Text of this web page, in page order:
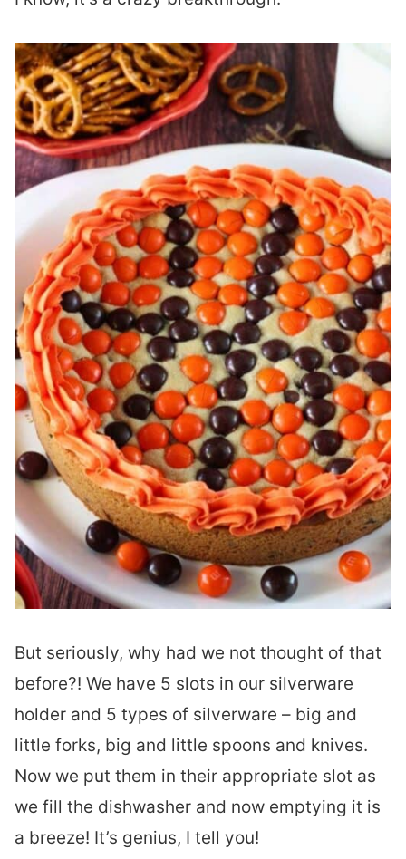
But seriously, why had we not thought of that
before?! We have 5 slots in our silverware
holder and 5 types of silverware – big and
little forks, big and little spoons and knives.
Now we put them in their appropriate slot as
we fill the dishwasher and now emptying it is
a breeze! It’s genius, I tell you!